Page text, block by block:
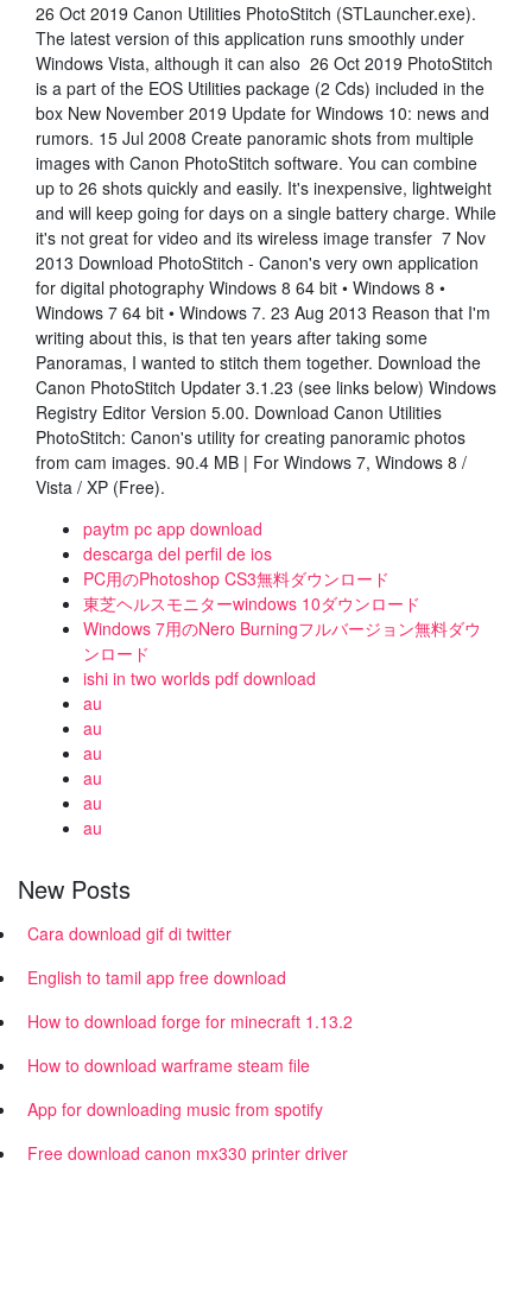
26 Oct 2019 Canon Utilities PhotoStitch (STLauncher.exe).
The latest version of this application runs smoothly under
Windows Vista, although it can also 26 Oct 2019 PhotoStitch
is a part of the EOS Utilities package (2 Cds) included in the
box New November 2019 Update for Windows 10: news and
rumors. 15 Jul 2008 Create panoramic shots from multiple
images with Canon PhotoStitch software. You can combine
up to 26 shots quickly and easily. It's inexpensive, lightweight
and will keep going for days on a single battery charge. While
it's not great for video and its wireless image transfer 7 Nov
2013 Download PhotoStitch - Canon's very own application
for digital photography Windows 8 64 bit • Windows 8 •
Windows 7 64 bit • Windows 7. 23 Aug 2013 Reason that I'm
writing about this, is that ten years after taking some
Panoramas, I wanted to stitch them together. Download the
Canon PhotoStitch Updater 3.1.23 (see links below) Windows
Registry Editor Version 5.00. Download Canon Utilities
PhotoStitch: Canon's utility for creating panoramic photos
from cam images. 90.4 MB | For Windows 7, Windows 8 /
Vista / XP (Free).
paytm pc app download
descarga del perfil de ios
PC用のPhotoshop CS3無料ダウンロード
東芝ヘルスモニターwindows 10ダウンロード
Windows 7用のNero Burningフルバージョン無料ダウ
ンロード
ishi in two worlds pdf download
au
au
au
au
au
au
New Posts
Cara download gif di twitter
English to tamil app free download
How to download forge for minecraft 1.13.2
How to download warframe steam file
App for downloading music from spotify
Free download canon mx330 printer driver